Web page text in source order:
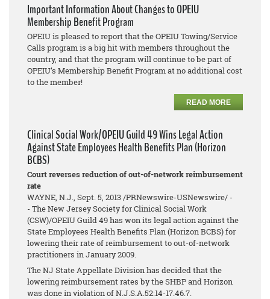
Important Information About Changes to OPEIU
Membership Benefit Program
OPEIU is pleased to report that the OPEIU Towing/Service
Calls program is a big hit with members throughout the
country, and that the program will continue to be part of
OPEIU’s Membership Benefit Program at no additional cost
to the member!
READ MORE
Clinical Social Work/OPEIU Guild 49 Wins Legal Action
Against State Employees Health Benefits Plan (Horizon
BCBS)
Court reverses reduction of out-of-network reimbursement
rate
WAYNE, N.J., Sept. 5, 2013 /PRNewswire-USNewswire/ -
- The New Jersey Society for Clinical Social Work
(CSW)/OPEIU Guild 49 has won its legal action against the
State Employees Health Benefits Plan (Horizon BCBS) for
lowering their rate of reimbursement to out-of-network
practitioners in January 2009.
The NJ State Appellate Division has decided that the
lowering reimbursement rates by the SHBP and Horizon
was done in violation of N.J.S.A.52:14-17.46.7.